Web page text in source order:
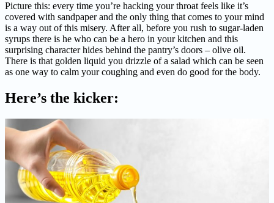
Picture this: every time you’re hacking your throat feels like it’s
covered with sandpaper and the only thing that comes to your mind
is a way out of this misery. After all, before you rush to sugar-laden
syrups there is he who can be a hero in your kitchen and this
surprising character hides behind the pantry’s doors – olive oil.
There is that golden liquid you drizzle of a salad which can be seen
as one way to calm your coughing and even do good for the body.
Here’s the kicker: